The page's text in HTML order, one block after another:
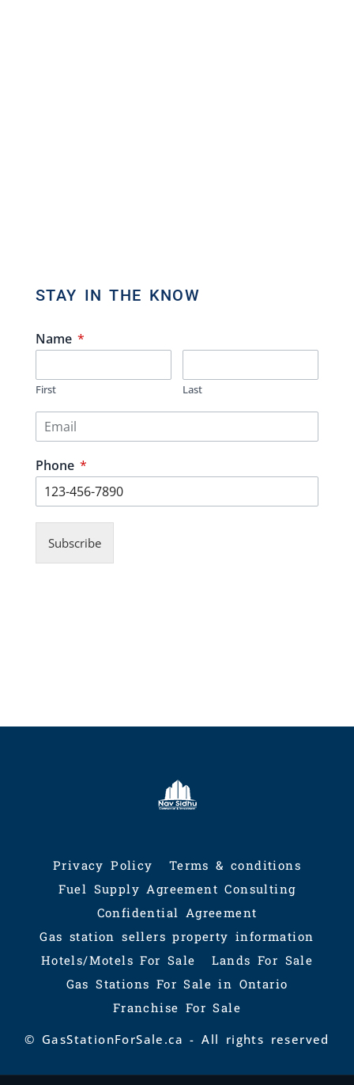
STAY IN THE KNOW
Name *
First Last
Phone *
Subscribe
Privacy Policy
Terms & conditions
Fuel Supply Agreement Consulting
Confidential Agreement
Gas station sellers property information
Hotels/Motels For Sale
Lands For Sale
Gas Stations For Sale in Ontario
Franchise For Sale
© GasStationForSale.ca - All rights reserved